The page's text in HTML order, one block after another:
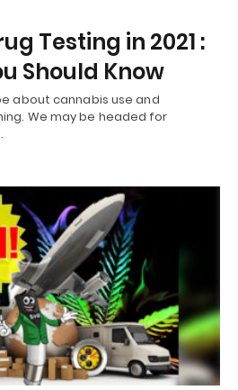
Testing in 2021 :
Should Know
about cannabis use and
We may be headed for